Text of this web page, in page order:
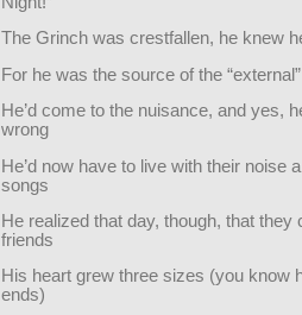
The Grinch was crestfallen, he knew
For he was the source of the
He’d come to the nuisance, and yes,
wrong
He’d now have to live with their noise
songs
He realized that day, though, that they
friends
His heart grew three sizes (you know
ends)